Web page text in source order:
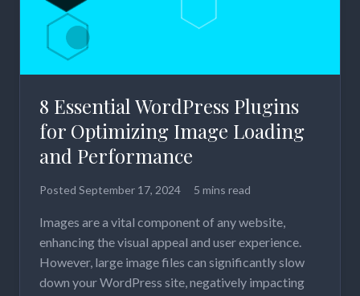
8 Essential WordPress Plugins
for Optimizing Image Loading
and Performance
Posted September 17, 2024 5 mins read
Images are a vital component of any website,
enhancing the visual appeal and user experience.
However, large image files can significantly slow
down your WordPress site, negatively impacting